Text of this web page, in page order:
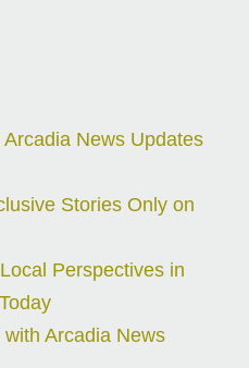
News Updates
Stories Only on
Perspectives in
Arcadia News